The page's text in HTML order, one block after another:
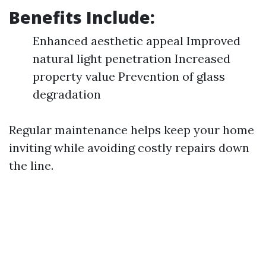
Benefits Include:
Enhanced aesthetic appeal Improved
natural light penetration Increased
property value Prevention of glass
degradation
Regular maintenance helps keep your home
inviting while avoiding costly repairs down
the line.